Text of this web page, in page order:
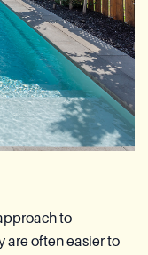
to
are often easier to